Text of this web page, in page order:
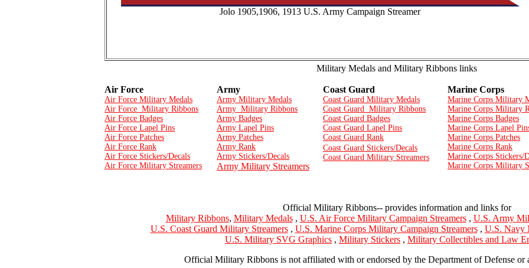
Jolo 1905,1906, 1913 U.S. Army Campaign Streamer
Military Medals and Military Ribbons links
Air Force Army Coast Guard Marine Corps
Air Force Military Medals
Air Force Military Ribbons
Air Force Badges
Air Force Lapel Pins
Air Force Patches
Air Force Rank
Air Force Stickers/Decals
Air Force Military Streamers
Army Military Medals
Army Military Ribbons
Army Badges
Army Lapel Pins
Army Patches
Army Rank
Army Stickers/Decals
Army Military Streamers
Coast Guard Military Medals
Coast Guard Military Ribbons
Coast Guard Badges
Coast Guard Lapel Pins
Coast Guard Rank
Coast Guard Stickers/Decals
Coast Guard Military Streamers
Marine Corps Military
Marine Corps Military
Marine Corps Badges
Marine Corps Lapel
Marine Corps Patches
Marine Corps Rank
Marine Corps Stickers/
Marine Corps Military
Official Military Ribbons-- provides information and links for
Military Ribbons, Military Medals, U.S. Air Force Military Campaign Streamers, U.S. Army
U.S. Coast Guard Military Streamers, U.S. Marine Corps Military Campaign Streamers, U.S. Navy
U.S. Military SVG Graphics , Military Stickers , Military Collectibles and Law
Official Military Ribbons is not affiliated with or endorsed by the Department of Defense or